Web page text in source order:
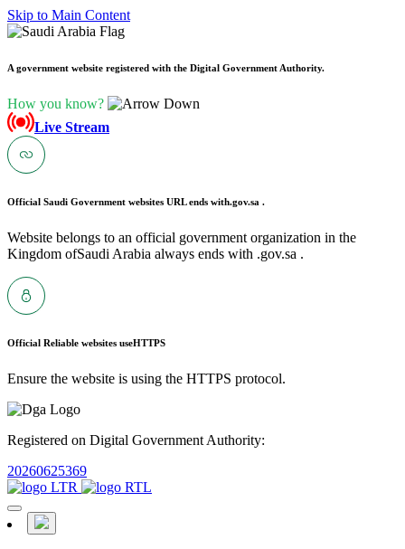
Skip to Main Content
A government website registered with the Digital Government Authority.
How you know?
Live Stream
Official Saudi Government websites URL ends with.gov.sa .
Website belongs to an official government organization in the
Kingdom ofSaudi Arabia always ends with .gov.sa .
Official Reliable websites useHTTPS
Ensure the website is using the HTTPS protocol.
Registered on Digital Government Authority:
20260625369